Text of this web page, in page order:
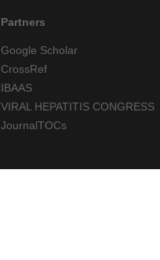
Partners
Google Scholar
CrossRef
IBAAS
VIRAL HEPATITIS CONGRESS
JournalTOCs